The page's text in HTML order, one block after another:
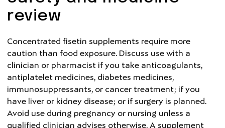
review
Concentrated fisetin supplements require more
caution than food exposure. Discuss use with a
clinician or pharmacist if you take anticoagulants,
antiplatelet medicines, diabetes medicines,
immunosuppressants, or cancer treatment; if you
have liver or kidney disease; or if surgery is planned.
Avoid use during pregnancy or nursing unless a
qualified clinician advises otherwise. A supplement